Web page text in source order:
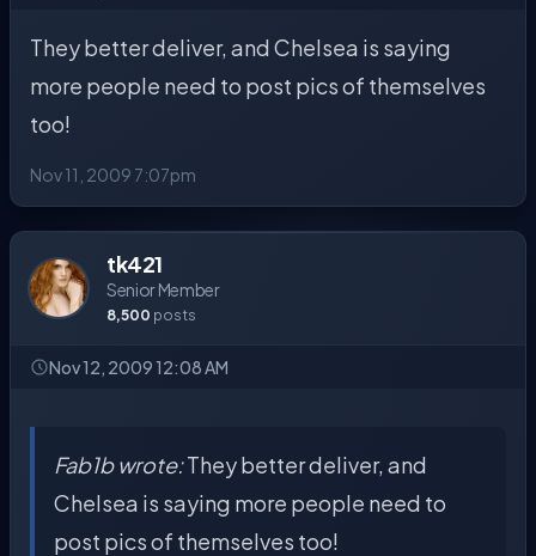
They better deliver, and Chelsea is saying
more people need to post pics of themselves
too!
Nov 11, 2009 7:07pm
tk421
Senior Member
8,500 posts
Nov 12, 2009 12:08 AM
Fab1b wrote:They better deliver, and
Chelsea is saying more people need to
post pics of themselves too!